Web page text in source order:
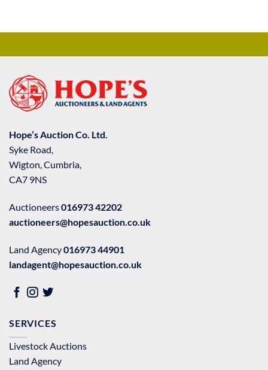
Hope’s Auction Co. Ltd.
Syke Road,
Wigton, Cumbria,
CA7 9NS
Auctioneers016973 42202
auctioneers@hopesauction.co.uk
Land Agency016973 44901
landagent@hopesauction.co.uk
SERVICES
Livestock Auctions
Land Agency